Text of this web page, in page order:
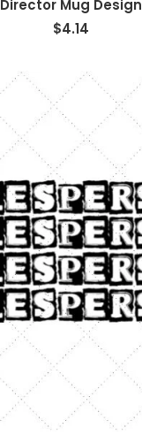
Director Mug Design
$4.14